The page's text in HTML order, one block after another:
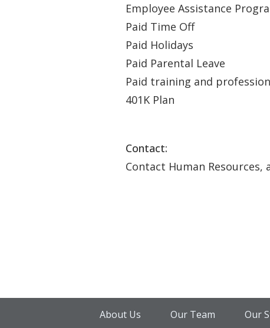
Employee Assistance
Paid Time Off
Paid Holidays
Paid Parental Leave
Paid training and
401K Plan
Contact:
Contact Human
About Us Our Team Our